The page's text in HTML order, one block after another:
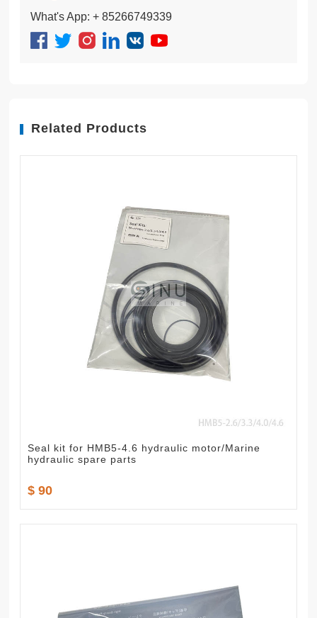
What's App: + 85266749339
Related Products
Seal kit for HMB5-4.6 hydraulic motor/Marine
hydraulic spare parts
$ 90